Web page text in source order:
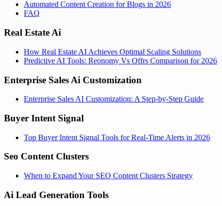
Automated Content Creation for Blogs in 2026
FAQ
Real Estate Ai
How Real Estate AI Achieves Optimal Scaling Solutions
Predictive AI Tools: Reonomy Vs Offrs Comparison for 2026
Enterprise Sales Ai Customization
Enterprise Sales AI Customization: A Step-by-Step Guide
Buyer Intent Signal
Top Buyer Intent Signal Tools for Real-Time Alerts in 2026
Seo Content Clusters
When to Expand Your SEO Content Clusters Strategy
Ai Lead Generation Tools